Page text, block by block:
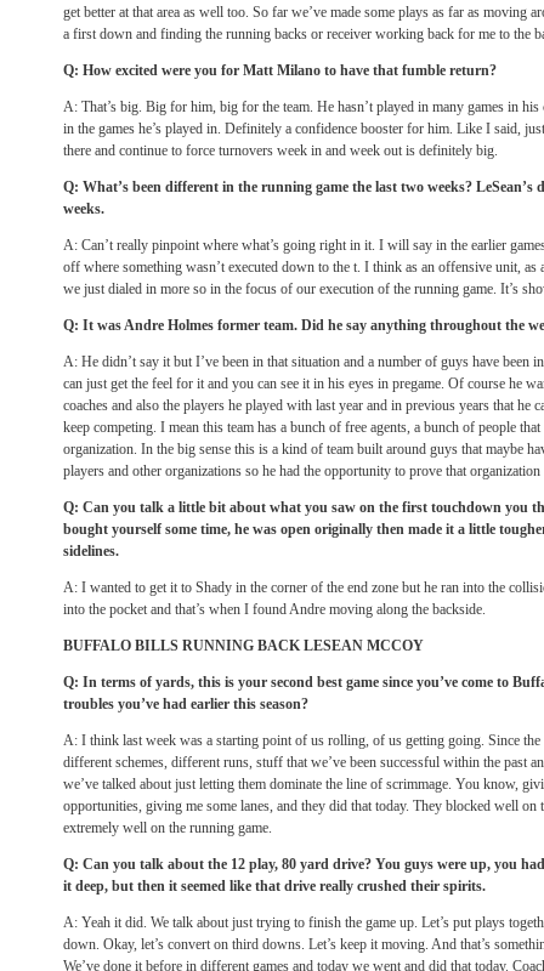
get better at that area as well too. So far we’ve made some plays as far as moving
a first down and finding the running backs or receiver working back for me to the
Q: How excited were you for Matt Milano to have that fumble return?
A: That’s big. Big for him, big for the team. He hasn’t played in many games in his
in the games he’s played in. Definitely a confidence booster for him. Like I said,
there and continue to force turnovers week in and week out is definitely big.
Q: What’s been different in the running game the last two weeks? LeSean’s
weeks.
A: Can’t really pinpoint where what’s going right in it. I will say in the earlier
off where something wasn’t executed down to the t. I think as an offensive unit,
we just dialed in more so in the focus of our execution of the running game. It’s
Q: It was Andre Holmes former team. Did he say anything throughout the
A: He didn’t say it but I’ve been in that situation and a number of guys have been
can just get the feel for it and you can see it in his eyes in pregame. Of course he
coaches and also the players he played with last year and in previous years that he
keep competing. I mean this team has a bunch of free agents, a bunch of people
organization. In the big sense this is a kind of team built around guys that maybe
players and other organizations so he had the opportunity to prove that
Q: Can you talk a little bit about what you saw on the first touchdown you
bought yourself some time, he was open originally then made it a little
sidelines.
A: I wanted to get it to Shady in the corner of the end zone but he ran into the
into the pocket and that’s when I found Andre moving along the backside.
BUFFALO BILLS RUNNING BACK LESEAN MCCOY
Q: In terms of yards, this is your second best game since you’ve come to
troubles you’ve had earlier this season?
A: I think last week was a starting point of us rolling, of us getting going. Since the
different schemes, different runs, stuff that we’ve been successful within the past
we’ve talked about just letting them dominate the line of scrimmage. You know,
opportunities, giving me some lanes, and they did that today. They blocked well on
extremely well on the running game.
Q: Can you talk about the 12 play, 80 yard drive? You guys were up, you
it deep, but then it seemed like that drive really crushed their spirits.
A: Yeah it did. We talk about just trying to finish the game up. Let’s put plays
down. Okay, let’s convert on third downs. Let’s keep it moving. And that’s
We’ve done it before in different games and today we went and did that today.